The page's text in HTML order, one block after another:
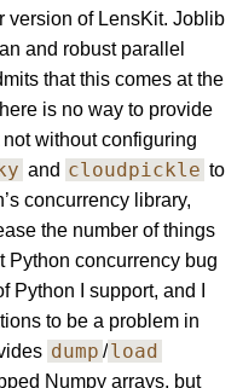
version of LensKit. Joblib
and robust parallel
that this comes at the
is no way to provide
without configuring
and cloudpickle to
concurrency library,
the number of things
Python concurrency bug
Python I support, and I
to be a problem in
dump /load
Numpy arrays, but